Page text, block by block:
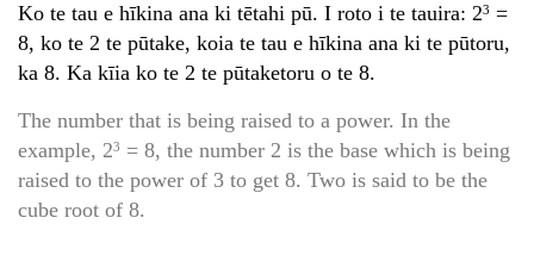
Ko te tau e hīkina ana ki tētahi pū. I roto i te tauira: 23 =
8, ko te 2 te pūtake, koia te tau e hīkina ana ki te pūtoru,
ka 8. Ka kīia ko te 2 te pūtaketoru o te 8.
The number that is being raised to a power. In the
example, 23 = 8, the number 2 is the base which is being
raised to the power of 3 to get 8. Two is said to be the
cube root of 8.